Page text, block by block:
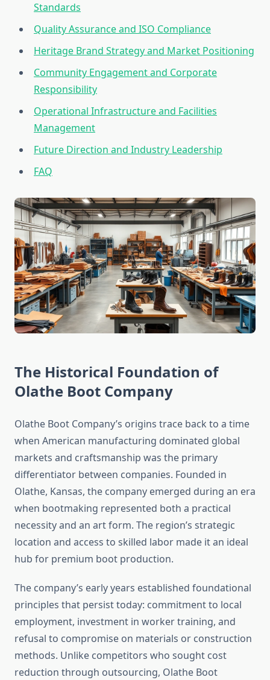
Standards
Quality Assurance and ISO Compliance
Heritage Brand Strategy and Market Positioning
Community Engagement and Corporate
Responsibility
Operational Infrastructure and Facilities
Management
Future Direction and Industry Leadership
FAQ
The Historical Foundation of
Olathe Boot Company
Olathe Boot Company’s origins trace back to a time
when American manufacturing dominated global
markets and craftsmanship was the primary
differentiator between companies. Founded in
Olathe, Kansas, the company emerged during an era
when bootmaking represented both a practical
necessity and an art form. The region’s strategic
location and access to skilled labor made it an ideal
hub for premium boot production.
The company’s early years established foundational
principles that persist today: commitment to local
employment, investment in worker training, and
refusal to compromise on materials or construction
methods. Unlike competitors who sought cost
reduction through outsourcing, Olathe Boot